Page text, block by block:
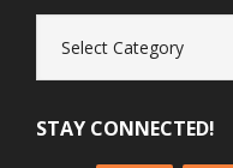
Categories
STAY CONNECTED!